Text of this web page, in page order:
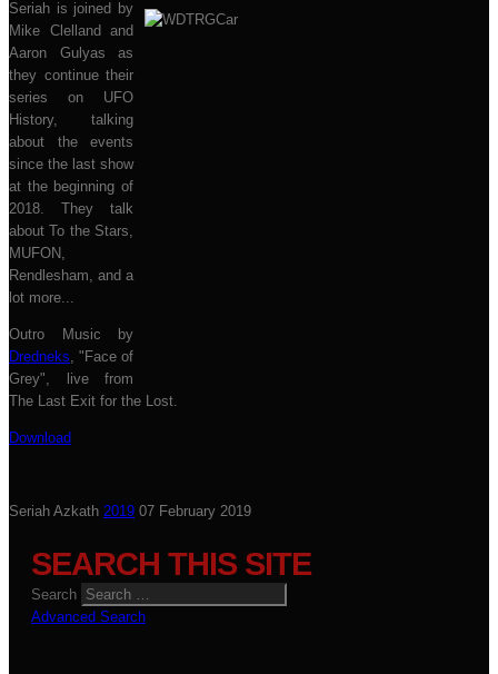
Seriah is joined by
Mike Clelland and
Aaron Gulyas as
they continue their
series on UFO
History, talking
about the events
since the last show
at the beginning of
2018. They talk
about To the Stars,
MUFON,
Rendlesham, and a
lot more...
Outro Music by
Dredneks, "Face of
Grey", live from
The Last Exit for the Lost.
Download
Seriah Azkath 2019 07 February 2019
SEARCH THIS SITE
Search
Advanced Search